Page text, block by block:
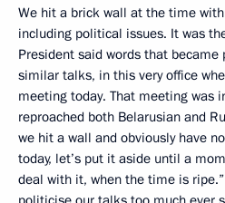
We hit a brick wall at the time
including political issues. It was
President said words that became
similar talks, in this very office
meeting today. That meeting was
reproached both Belarusian and
we hit a wall and obviously have
today, let’s put it aside until a
deal with it, when the time is